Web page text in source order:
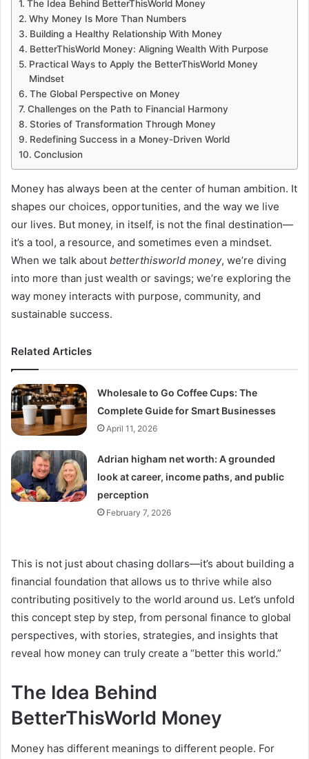
The Idea Behind BetterThisWorld Money
Why Money Is More Than Numbers
Building a Healthy Relationship With Money
BetterThisWorld Money: Aligning Wealth With Purpose
Practical Ways to Apply the BetterThisWorld Money
Mindset
The Global Perspective on Money
Challenges on the Path to Financial Harmony
Stories of Transformation Through Money
Redefining Success in a Money-Driven World
Conclusion
Money has always been at the center of human ambition. It
shapes our choices, opportunities, and the way we live
our lives. But money, in itself, is not the final destination—
it’s a tool, a resource, and sometimes even a mindset.
When we talk about betterthisworld money, we’re diving
into more than just wealth or savings; we’re exploring the
way money interacts with purpose, community, and
sustainable success.
Related Articles
Wholesale to Go Coffee Cups: The
Complete Guide for Smart Businesses
April 11, 2026
Adrian higham net worth: A grounded
look at career, income paths, and public
perception
February 7, 2026
This is not just about chasing dollars—it’s about building a
financial foundation that allows us to thrive while also
contributing positively to the world around us. Let’s unfold
this concept step by step, from personal finance to global
perspectives, with stories, strategies, and insights that
reveal how money can truly create a “better this world.”
The Idea Behind
BetterThisWorld Money
Money has different meanings to different people. For